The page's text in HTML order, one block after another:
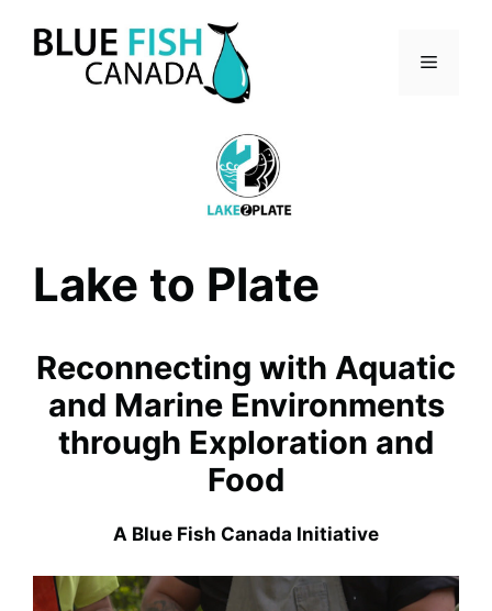
Menu
Lake to Plate
Reconnecting with Aquatic
and Marine Environments
through Exploration and
Food
A Blue Fish Canada Initiative